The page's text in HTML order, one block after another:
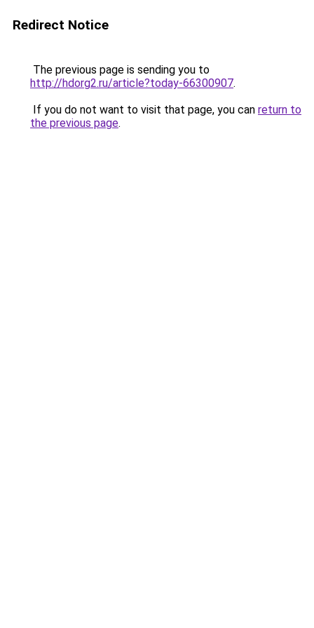
Redirect Notice
The previous page is sending you to
http://hdorg2.ru/article?today-66300907.
If you do not want to visit that page, you can return to
the previous page.